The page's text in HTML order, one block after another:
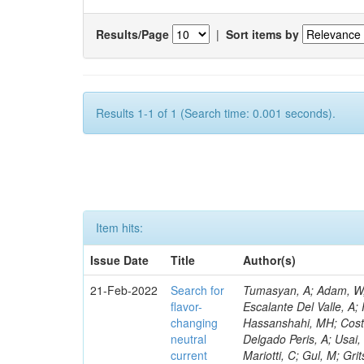
Results/Page | Sort items by
Results 1-1 of 1 (Search time: 0.001 seconds).
Item hits:
Issue Date
Title
Author(s)
21-Feb-2022
Search for
flavor-
changing
neutral
current
Tumasyan, A; Adam, W; Andrejkovic, JW; Bergauer, T; Chatterjee, S; Damanakis, K; Dragicevic, M; Escalante Del Valle, A; Frühwirth, R; Jeitler, M; Krammer, N; Teroerde, M; Zecchinelli, AG; Cometti, S; Hassanshahi, MH; Costa, M; Tani, L; Covarelli, R; Demaria, N; Luukka, P; Cavanaugh, R; Mishra, T; Delgado Peris, A; Usai, E; Kiani, B; Bernardes, CA; Fernández Manteca, PJ; Agarwal, G; Legger, F; Mariotti, C; Gul, M; Gritsan, AV; Maselli, S; Golutvin, I; Kaur, A; Pisano, M; Migliore, E; Monteil, E; Bologna, S; Hensel, C; Monteno, M; Zorbakir, IS; García Alonso, A; Lee, KS; Kreczko, L; Mehta, A; Obertino, MM; Surányi, O; Ortona, G; Pacher, L; Andreev, V; Pastrone, N; Iles, G; Nahn, S; Khalil, S; Dodonova, A; Bandyopadhyay, H; Iaselli, G; Gomez, G; Yazgan, E; Martinez Rivero, C; Solano, A; Martinez Ruiz del Arbol, P; Park, J; Matorras, F; Scott, E; Sekmen, S; Muraleedharan Nair Bindhu, VK; Matorras Cuevas, P; Piedra Gomez, J; Theofilatos, K; Bueghly, J; Hay, L; Karancsi, J; Prieels, C; Rodrigo, T; Soldi, D; Varelas, N; Iaydjiev, P; Vazquez Valencia, F; Ruiz-Jimeno, A; Scodellaro, L; Vila, I; Wong, WY; Ince, M; Bhatnagar, V; Troshin, S; Seez, C; Latino, G; Vizan Garcia, JM; Park, SK; Jayananda, MK; Azarkin, M; Molnar, J; Kailasapathy, B; Ahmed, A; Sonnadara, DUJ; Lezki, S; Wickramarathna, DDC; Bargassa, P; Dharmaratna, WGD; Iashvili, I; King, J; Locci, E; Liyanage, K; Pedro, K; Kaur, S; Yan, X; Maksimovic, P; Misheva, M; Eliseev, D; Maggi, G; Perera, N; Wickramage, N; Aarrestad, TK; Awais, A; Szillasi, Z; Yoo, J; Abbaneo, D; Yu, D; Malcles, J; Rumerio, P; Akpinar, A; Alimena, J; Auffray, E; Kirpichnikov, D; Staiano, A; Auzinger, G; Shtipliyski, A; Krintiras, G; Nibigira, E; Baechler, J; Capiluppi, P; Kovalskyi, D; Baillon, P; Barney, D; Rodozov, M; Evdokimov, O; Wulz, C-E; Rawal, N; Bendavid, J; Tornago, M; Bianco, M; Goh, J; Erdmann, M; Carvalho, W; Zhang, W; Soha, A; Bocci, A; Tapper, A; Camporesi, T; Capeans Garrido, M; Aldá Júnior, WL; Kropivnitskaya, A; Cerminara, G; Fackeldey, P; Chernyavskaya, N; Kello, T; Bonilla, J; Pasztor, G; Chhibra, SS; Jang, W; Kharchilava, A; Teyssier, D; Cipriani, M; Maggi, M; Fischer, B; Cristella, L; Shopova, M; Uchida, K; An, Y; d’Enterria, D; Gurtu, A; Dabrowski, A; David, A; Trocino, D; Pétré, L; Novaes, SF;